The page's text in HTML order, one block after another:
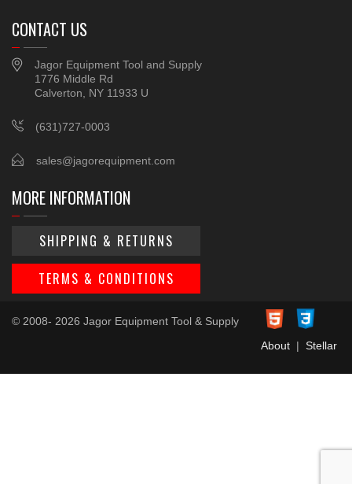
CONTACT US
Jagor Equipment Tool and Supply
1776 Middle Rd
Calverton, NY 11933 U
(631)727-0003
sales@jagorequipment.com
MORE INFORMATION
SHIPPING & RETURNS
TERMS & CONDITIONS
© 2008- 2026 Jagor Equipment Tool & Supply
About| Stellar